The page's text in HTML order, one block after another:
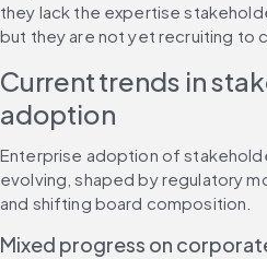
they lack the expertise
but they are not yet recruiting to
Current trends in
adoption
Enterprise adoption of
evolving, shaped by regulatory
and shifting board composition.
Mixed progress on